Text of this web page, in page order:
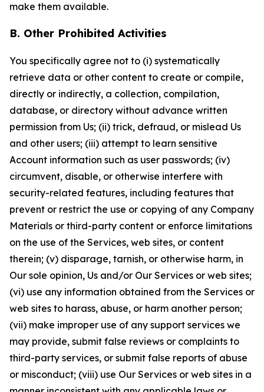
make them available.
B. Other Prohibited Activities
You specifically agree not to (i) systematically
retrieve data or other content to create or compile,
directly or indirectly, a collection, compilation,
database, or directory without advance written
permission from Us; (ii) trick, defraud, or mislead Us
and other users; (iii) attempt to learn sensitive
Account information such as user passwords; (iv)
circumvent, disable, or otherwise interfere with
security-related features, including features that
prevent or restrict the use or copying of any Company
Materials or third-party content or enforce limitations
on the use of the Services, web sites, or content
therein; (v) disparage, tarnish, or otherwise harm, in
Our sole opinion, Us and/or Our Services or web sites;
(vi) use any information obtained from the Services or
web sites to harass, abuse, or harm another person;
(vii) make improper use of any support services we
may provide, submit false reviews or complaints to
third-party services, or submit false reports of abuse
or misconduct; (viii) use Our Services or web sites in a